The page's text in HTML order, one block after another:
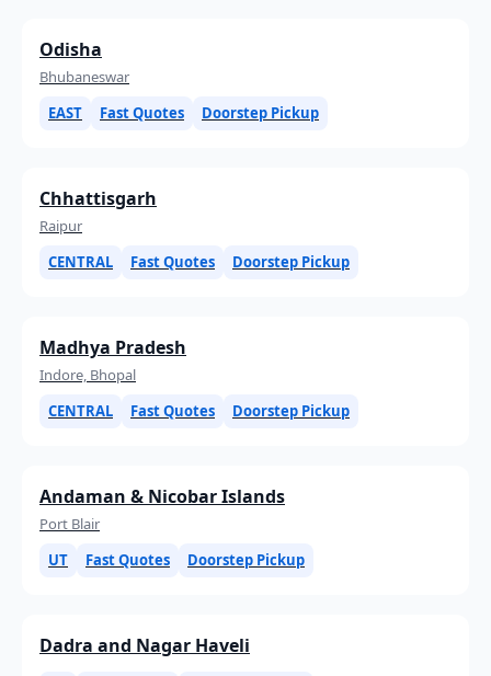
Odisha
Bhubaneswar
EAST
Fast Quotes Doorstep Pickup
Chhattisgarh
Raipur
CENTRAL
Fast Quotes Doorstep Pickup
Madhya Pradesh
Indore, Bhopal
CENTRAL
Fast Quotes Doorstep Pickup
Andaman & Nicobar Islands
Port Blair
UT
Fast Quotes Doorstep Pickup
Dadra and Nagar Haveli